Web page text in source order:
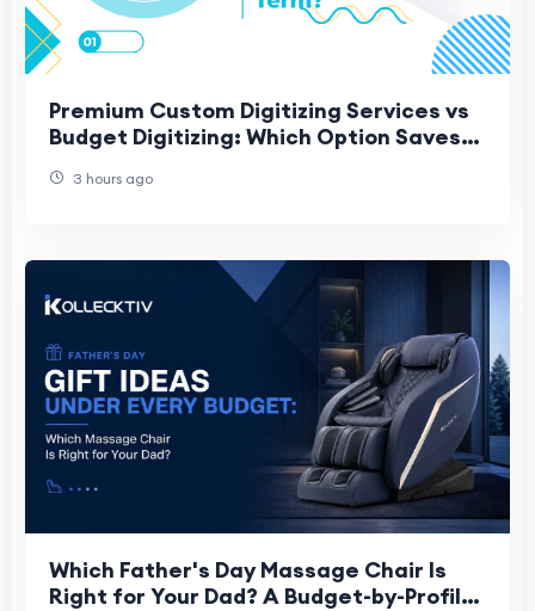
Premium Custom Digitizing Services vs
Budget Digitizing: Which Option Saves
3 hours ago
Which Father's Day Massage Chair Is
Right for Your Dad? A Budget-by-Profile